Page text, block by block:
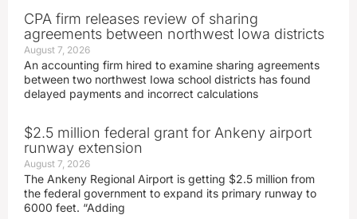
CPA firm releases review of sharing
agreements between northwest Iowa districts
August 7, 2026
An accounting firm hired to examine sharing agreements
between two northwest Iowa school districts has found
delayed payments and incorrect calculations
$2.5 million federal grant for Ankeny airport
runway extension
August 7, 2026
The Ankeny Regional Airport is getting $2.5 million from
the federal government to expand its primary runway to
6000 feet. “Adding